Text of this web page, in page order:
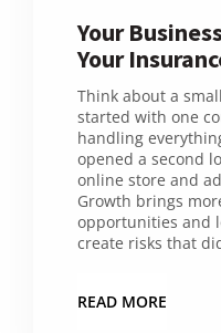
Your
Your
Think about a
started with one
handling
opened a second
online store and
Growth brings
opportunities and
create risks that
READ MORE